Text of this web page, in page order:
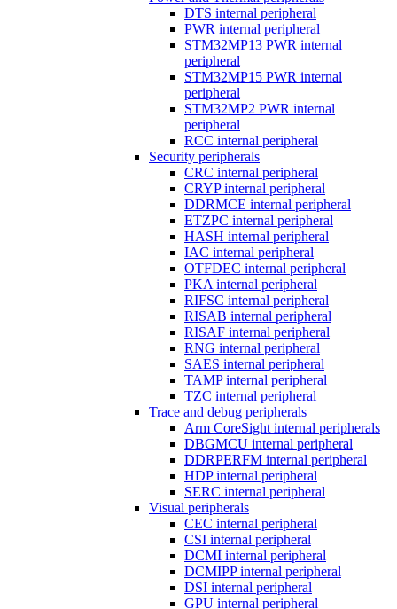
DTS internal peripheral
PWR internal peripheral
STM32MP13 PWR internal
peripheral
STM32MP15 PWR internal
peripheral
STM32MP2 PWR internal
peripheral
RCC internal peripheral
Security peripherals
CRC internal peripheral
CRYP internal peripheral
DDRMCE internal peripheral
ETZPC internal peripheral
HASH internal peripheral
IAC internal peripheral
OTFDEC internal peripheral
PKA internal peripheral
RIFSC internal peripheral
RISAB internal peripheral
RISAF internal peripheral
RNG internal peripheral
SAES internal peripheral
TAMP internal peripheral
TZC internal peripheral
Trace and debug peripherals
Arm CoreSight internal peripherals
DBGMCU internal peripheral
DDRPERFM internal peripheral
HDP internal peripheral
SERC internal peripheral
Visual peripherals
CEC internal peripheral
CSI internal peripheral
DCMI internal peripheral
DCMIPP internal peripheral
DSI internal peripheral
GPU internal peripheral